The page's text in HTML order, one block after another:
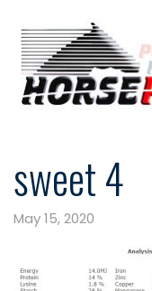
sweet 4
May 15, 2020